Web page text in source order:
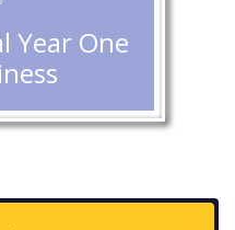
Year One